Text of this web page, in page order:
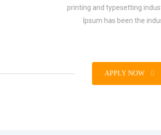
printing and typesetting
Ipsum has been the
APPLY NOW